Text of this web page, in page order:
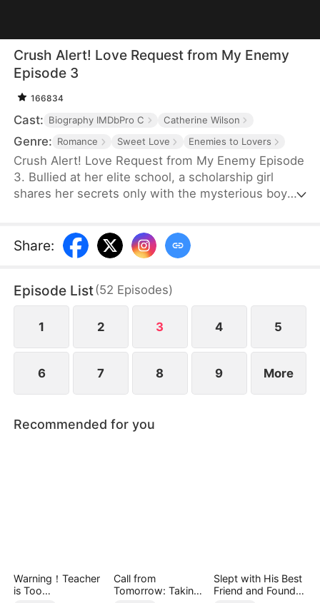
Crush Alert! Love Request from My Enemy
Episode 3
166834
Cast: Biography IMDbPro C Catherine Wilson
Genre: Romance Sweet Love Enemies to Lovers
Crush Alert! Love Request from My Enemy Episode
3. Bullied at her elite school, a scholarship girl
shares her secrets only with the mysterious boy
school, who knows the truth and is struggling to
Share:
Episode List(52 Episodes)
1 2 3 4 5
6 7 8 9 More
Recommended for you
Warning！Teacher
is Too
Call from
Tomorrow: Taking
Slept with His Best
Friend and Found